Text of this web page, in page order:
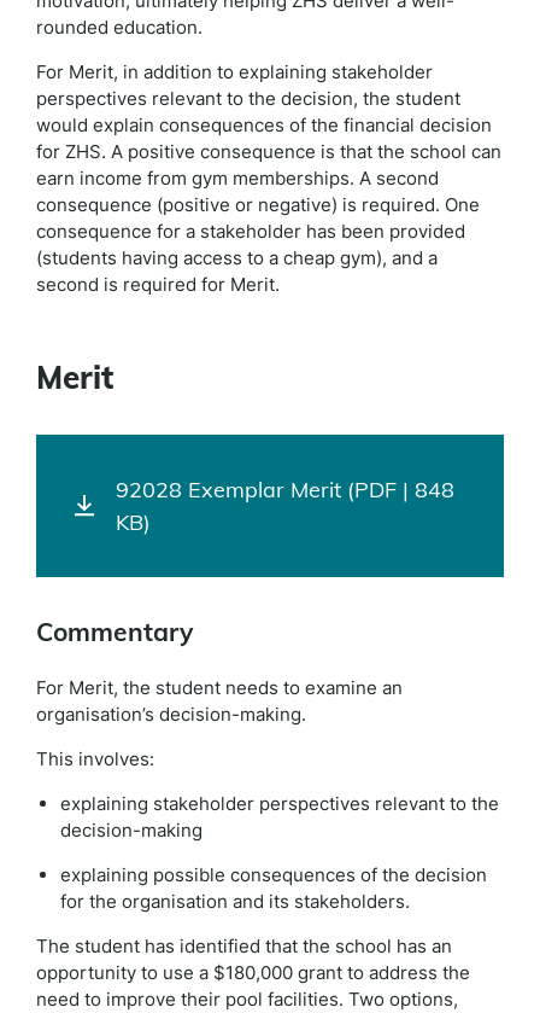
rounded education.
For Merit, in addition to explaining stakeholder
perspectives relevant to the decision, the student
would explain consequences of the financial decision
for ZHS. A positive consequence is that the school can
earn income from gym memberships. A second
consequence (positive or negative) is required. One
consequence for a stakeholder has been provided
(students having access to a cheap gym), and a
second is required for Merit.
Merit
92028 Exemplar Merit (PDF | 848
KB)
Commentary
For Merit, the student needs to examine an
organisation’s decision-making.
This involves:
explaining stakeholder perspectives relevant to the
decision-making
explaining possible consequences of the decision
for the organisation and its stakeholders.
The student has identified that the school has an
opportunity to use a $180,000 grant to address the
need to improve their pool facilities. Two options,